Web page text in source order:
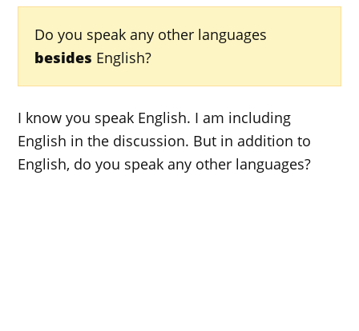
Do you speak any other languages
besides English?
I know you speak English. I am including
English in the discussion. But in addition to
English, do you speak any other languages?